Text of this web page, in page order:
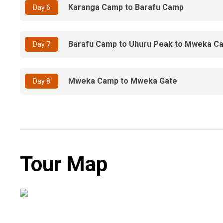
Day 6 Karanga Camp to Barafu Camp
Day 7 Barafu Camp to Uhuru Peak to Mweka
Day 8 Mweka Camp to Mweka Gate
Tour Map